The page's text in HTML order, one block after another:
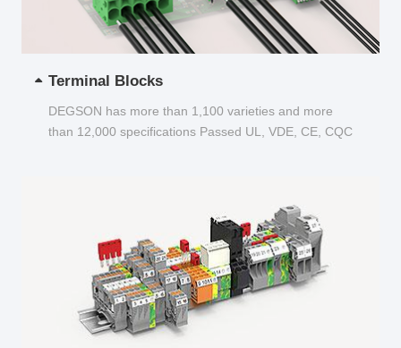
Terminal Blocks
DEGSON has more than 1,100 varieties and more
than 12,000 specifications Passed UL, VDE, CE, CQC